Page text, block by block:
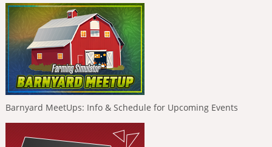
Barnyard MeetUps: Info & Schedule for Upcoming Events